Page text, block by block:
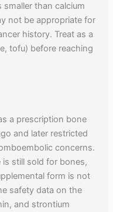
than calcium
not be appropriate for
history. Treat as a
tofu) before reaching
a prescription bone
and later restricted
concerns.
still sold for bones,
form is not
safety data on the
and strontium